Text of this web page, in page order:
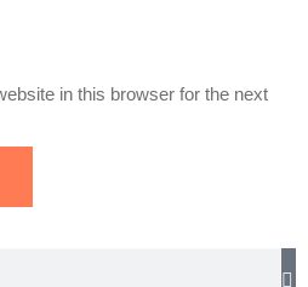
in this browser for the next